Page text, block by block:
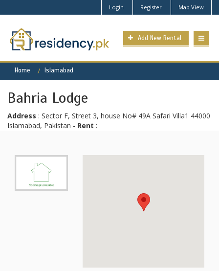
Login Register Map View
Add New Rental
Home Islamabad
Bahria Lodge
Address : Sector F, Street 3, house No# 49A Safari Villa1 44000
Islamabad, Pakistan - Rent :